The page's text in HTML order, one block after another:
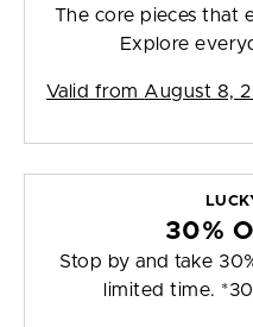
The core pieces that
Explore
Valid from August 8,
30%
Stop by and take
limited time.